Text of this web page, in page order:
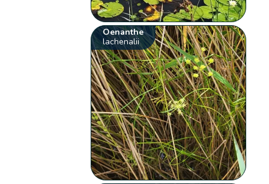
Oenanthe
lachenalii